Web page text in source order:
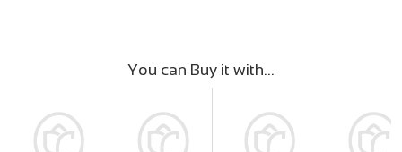
You can Buy it with